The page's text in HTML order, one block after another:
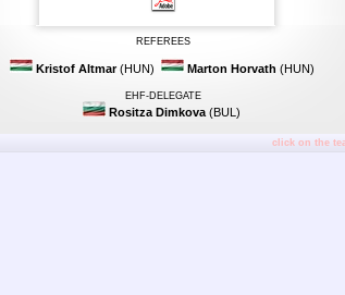
REFEREES
Kristof Altmar(HUN) Marton Horvath (HUN)
EHF-DELEGATE
Rositza Dimkova (BUL)
click on the